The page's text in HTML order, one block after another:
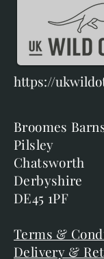
https://
Broomes
Pilsley
Chatsworth
Derbyshire
DE45 1PF
Terms &
Delivery &